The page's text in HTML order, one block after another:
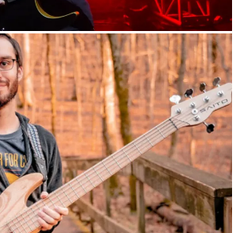
info Arch Echo